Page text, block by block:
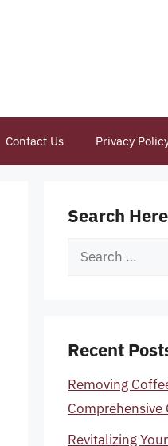
Contact Us Privacy
Search Here
Search
Recent
Removing
Comprehensive
Revitalizing